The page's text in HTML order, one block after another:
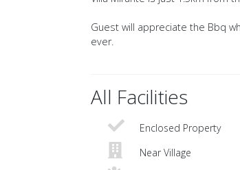
Guest will appreciate the Bbq
ever.
All Facilities
Enclosed Property
Near Village